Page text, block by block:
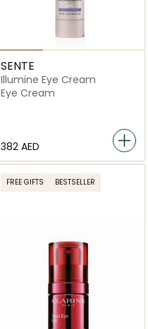
SENTE
Illumine Eye Cream
Eye Cream
⁦382⁩ AED
FREE GIFTS BESTSELLER